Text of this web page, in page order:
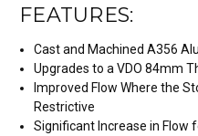
FEATURES:
Cast and Machined A356
Upgrades to a VDO 84mm
Improved Flow Where the
Restrictive
Significant Increase in Flow